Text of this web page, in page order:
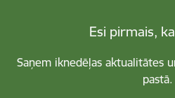
Esi pirmais,
Saņem iknedēļas aktualitātes
pastā.